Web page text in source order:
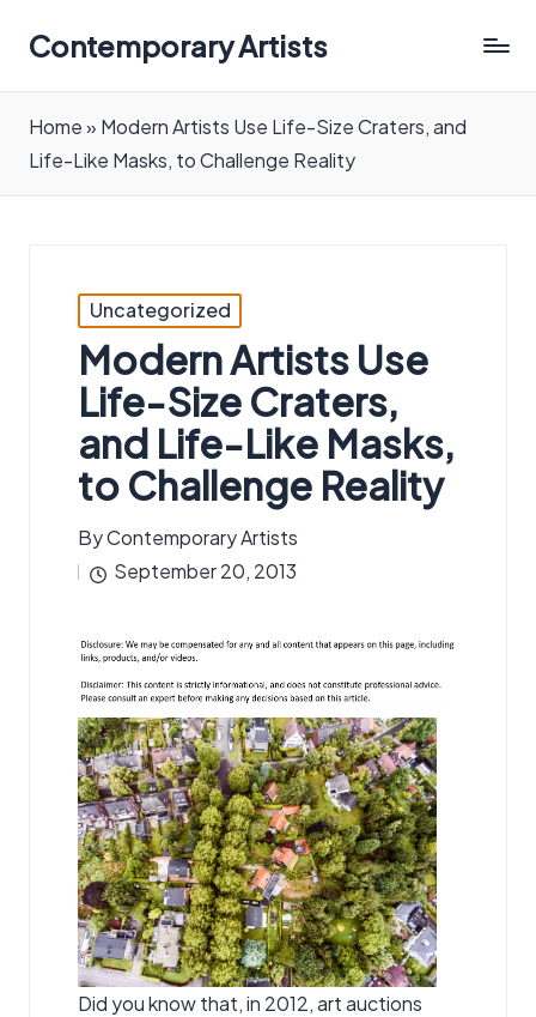
Contemporary Artists
Artists
Home» Modern Artists Use Life-Size Craters, and
Life-Like Masks, to Challenge Reality
Posted
in
Uncategorized
Modern Artists Use
Life-Size Craters,
and Life-Like Masks,
to Challenge Reality
Posted
by
ByContemporary Artists
September 20, 2013
Did you know that, in 2012, art auctions